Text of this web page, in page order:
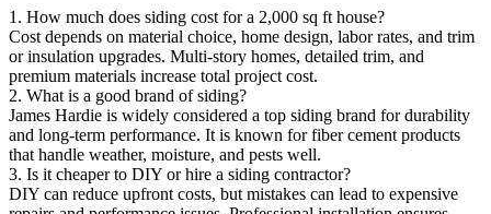
1. How much does siding cost for a 2,000 sq ft house?
Cost depends on material choice, home design, labor rates, and trim
or insulation upgrades. Multi-story homes, detailed trim, and
premium materials increase total project cost.
2. What is a good brand of siding?
James Hardie is widely considered a top siding brand for durability
and long-term performance. It is known for fiber cement products
that handle weather, moisture, and pests well.
3. Is it cheaper to DIY or hire a siding contractor?
DIY can reduce upfront costs, but mistakes can lead to expensive